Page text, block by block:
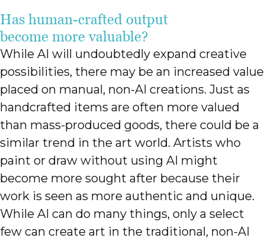
Has human-crafted output
become more valuable?
While AI will undoubtedly expand creative
possibilities, there may be an increased value
placed on manual, non-AI creations. Just as
handcrafted items are often more valued
than mass-produced goods, there could be a
similar trend in the art world. Artists who
paint or draw without using AI might
become more sought after because their
work is seen as more authentic and unique.
While AI can do many things, only a select
few can create art in the traditional, non-AI